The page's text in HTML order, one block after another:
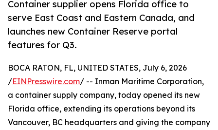
Container supplier opens Florida office to
serve East Coast and Eastern Canada, and
launches new Container Reserve portal
features for Q3.
BOCA RATON, FL, UNITED STATES, July 6, 2026
/EINPresswire.com/ -- Inman Maritime Corporation,
a container supply company, today opened its new
Florida office, extending its operations beyond its
Vancouver, BC headquarters and giving the company